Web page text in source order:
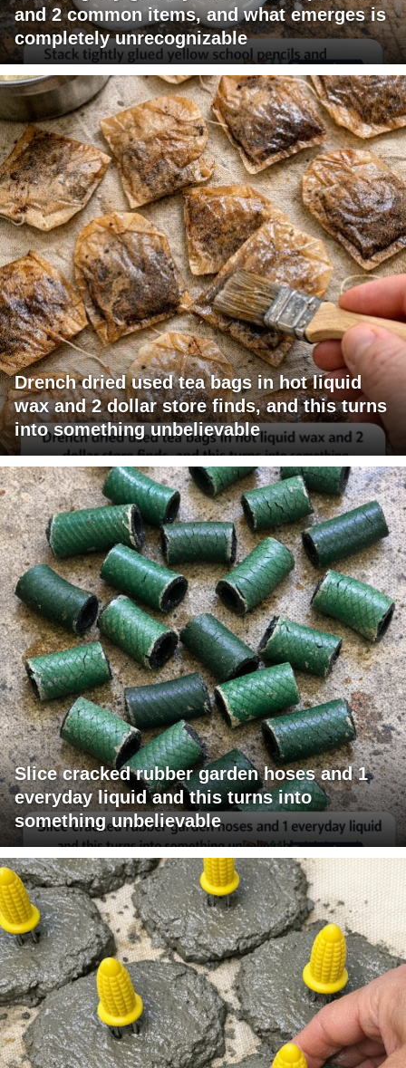
and 2 common items, and what emerges is
completely unrecognizable
Drench dried used tea bags in hot liquid
wax and 2 dollar store finds, and this turns
into something unbelievable
Slice cracked rubber garden hoses and 1
everyday liquid and this turns into
something unbelievable